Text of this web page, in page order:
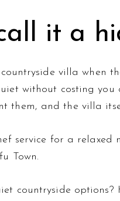
it a
countryside villa when
without costing you
them, and the villa
service for a relaxed
Town.
countryside